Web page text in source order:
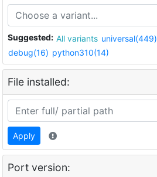
Suggested: All variants universal(449)
debug(16) python310(14)
File installed:
Apply
Port version: